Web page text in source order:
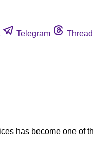
Telegram
has become one of